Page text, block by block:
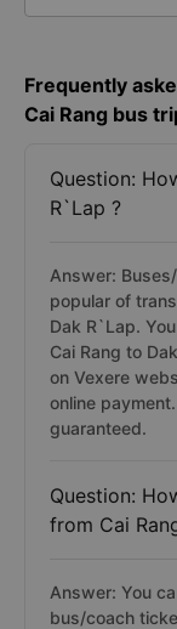
Frequently
Cai Rang bus
Question:
R`Lap ?
Answer:
popular of
Dak R`Lap.
Cai Rang to
on Vexere
online
guaranteed.
Question:
from Cai
Answer: You
bus/coach